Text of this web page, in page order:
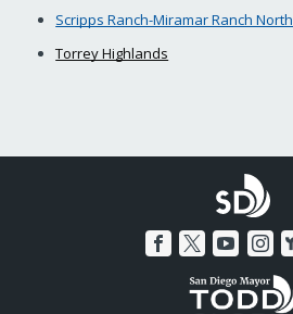
Scripps Ranch-Miramar Ranch North
Torrey Highlands